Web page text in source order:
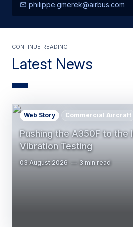
philippe.gmerek@airbus.com
Latest News
Continue Reading
Pushing the A350F to the
Vibration Testing
Web Story Commercial Aircraft
03 August 2026 3 min read